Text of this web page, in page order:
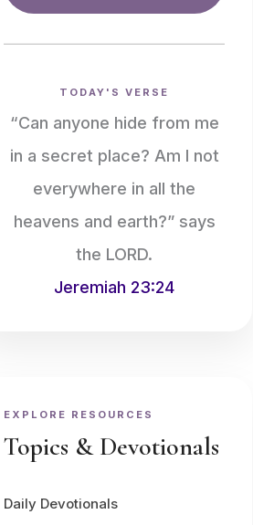
TODAY'S VERSE
“Can anyone hide from me
in a secret place? Am I not
everywhere in all the
heavens and earth?” says
the LORD.
Jeremiah 23:24
EXPLORE RESOURCES
Topics & Devotionals
Daily Devotionals